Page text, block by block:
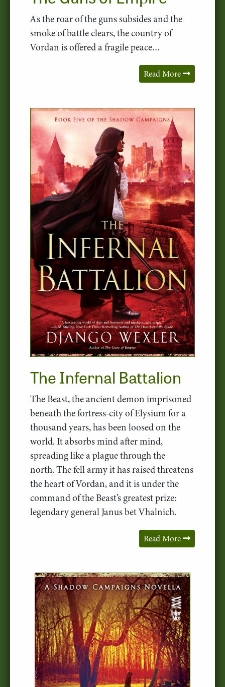
As the roar of the guns subsides and the
smoke of battle clears, the country of
Vordan is offered a fragile peace…
Read More
The Infernal Battalion
The Beast, the ancient demon imprisoned
beneath the fortress-city of Elysium for a
thousand years, has been loosed on the
world. It absorbs mind after mind,
spreading like a plague through the
north. The fell army it has raised threatens
the heart of Vordan, and it is under the
command of the Beast’s greatest prize:
legendary general Janus bet Vhalnich.
Read More